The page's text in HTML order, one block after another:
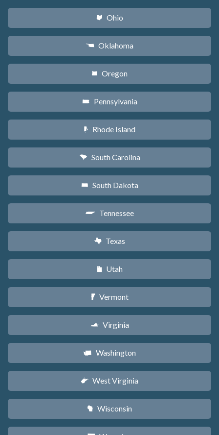
i Ohio
j Oklahoma
k Oregon
l Pennsylvania
m Rhode Island
n South Carolina
o South Dakota
p Tennessee
q Texas
r Utah
t Vermont
s Virginia
u Washington
w West Virginia
v Wisconsin